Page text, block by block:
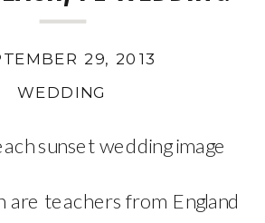
WEDDING
29, 2013
are teachers from England